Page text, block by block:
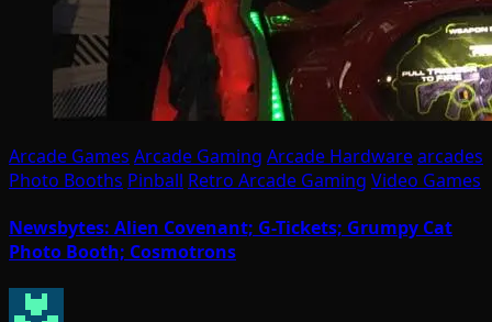
Arcade Games Arcade Gaming Arcade Hardwarearcades
Photo Booths Pinball Retro Arcade Gaming Video Games
Newsbytes: Alien Covenant; G-Tickets; Grumpy Cat
Photo Booth; Cosmotrons